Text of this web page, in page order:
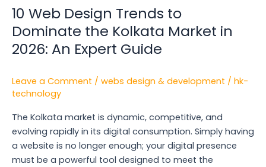
10 Web Design Trends to
Dominate the Kolkata Market in
2026: An Expert Guide
Leave a Comment / webs design & development / hk-
technology
The Kolkata market is dynamic, competitive, and
evolving rapidly in its digital consumption. Simply having
a website is no longer enough; your digital presence
must be a powerful tool designed to meet the
An
Expert
Guide